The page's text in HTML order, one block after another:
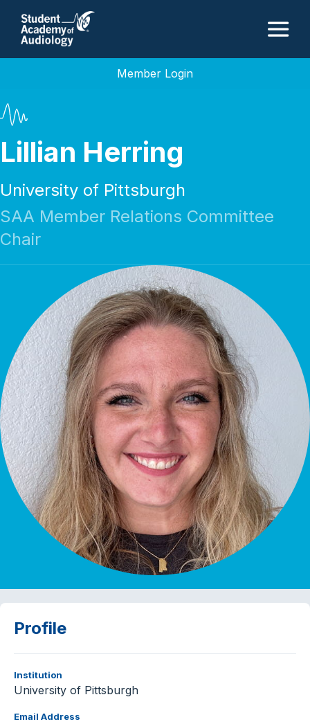
Member Login
Lillian Herring
University of Pittsburgh
SAA Member Relations Committee
Chair
Profile
Institution
University of Pittsburgh
Email Address